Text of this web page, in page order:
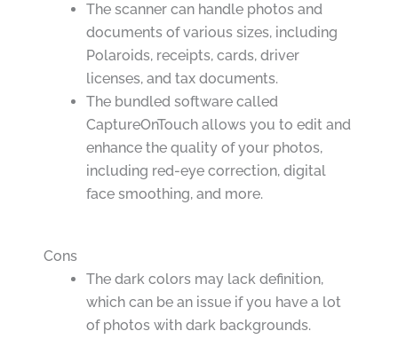
The scanner can handle photos and
documents of various sizes, including
Polaroids, receipts, cards, driver
licenses, and tax documents.
The bundled software called
CaptureOnTouch allows you to edit and
enhance the quality of your photos,
including red-eye correction, digital
face smoothing, and more.
Cons
The dark colors may lack definition,
which can be an issue if you have a lot
of photos with dark backgrounds.